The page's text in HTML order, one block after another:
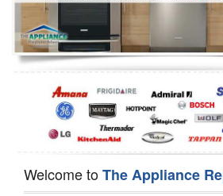
Oven Repair
Dishwasher Repair
Welcome toThe Appliance